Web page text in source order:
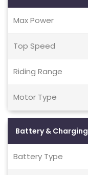
Max Power
Top Speed
Riding Range
Motor Type
Battery & Charging
Battery Type